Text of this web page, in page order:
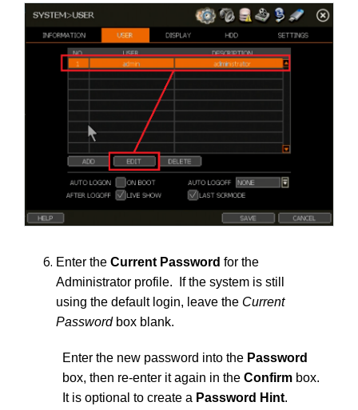
Enter the Current Password for the
Administrator profile. If the system is still
using the default login, leave the Current
Passwordbox blank.
Enter the new password into the Password
box, then re-enter it again in the Confirm box.
It is optional to create a Password Hint.